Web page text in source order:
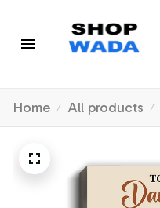
Home All products